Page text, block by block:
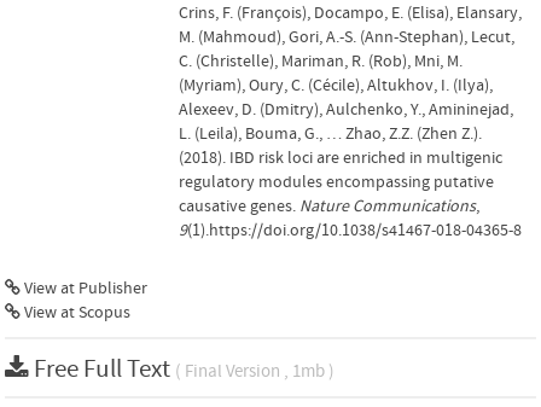
Crins, F. (François), Docampo, E. (Elisa), Elansary,
M. (Mahmoud), Gori, A.-S. (Ann-Stephan), Lecut,
C. (Christelle), Mariman, R. (Rob), Mni, M.
(Myriam), Oury, C. (Cécile), Altukhov, I. (Ilya),
Alexeev, D. (Dmitry), Aulchenko, Y., Amininejad,
L. (Leila), Bouma, G., … Zhao, Z.Z. (Zhen Z.).
(2018). IBD risk loci are enriched in multigenic
regulatory modules encompassing putative
causative genes. Nature Communications,
9(1).https://doi.org/10.1038/s41467-018-04365-8
View at Publisher
View at Scopus
Free Full Text ( Final Version , 1mb )